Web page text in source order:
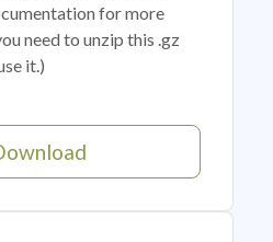
for more
need to unzip this .gz
it.)